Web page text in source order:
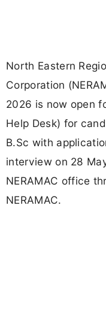
North Eastern
Corporation
2026 is now open
Help Desk) for
B.Sc with
interview on 28
NERAMAC office
NERAMAC.